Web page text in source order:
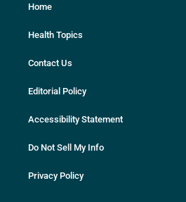
Home
Health Topics
Contact Us
Editorial Policy
Accessibility Statement
Do Not Sell My Info
Privacy Policy